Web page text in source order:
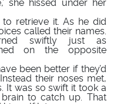
she hissed under her
to retrieve it. As he did
called their names.
swiftly just as
on the opposite
been better if they’d
their noses met,
It was so swift it took a
to catch up. That